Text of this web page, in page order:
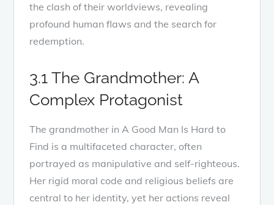
the clash of their worldviews, revealing
profound human flaws and the search for
redemption.
3.1 The Grandmother: A
Complex Protagonist
The grandmother in A Good Man Is Hard to
Find is a multifaceted character, often
portrayed as manipulative and self-righteous.
Her rigid moral code and religious beliefs are
central to her identity, yet her actions reveal